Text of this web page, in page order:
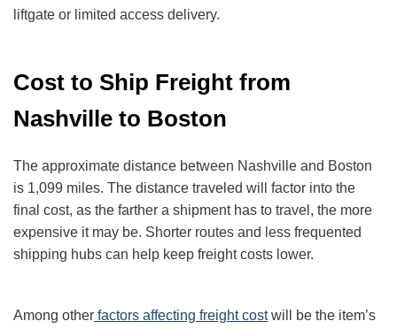
liftgate or limited access delivery.
Cost to Ship Freight from
Nashville to Boston
The approximate distance between Nashville and Boston
is 1,099 miles. The distance traveled will factor into the
final cost, as the farther a shipment has to travel, the more
expensive it may be. Shorter routes and less frequented
shipping hubs can help keep freight costs lower.
Among other factors affecting freight costwill be the item’s